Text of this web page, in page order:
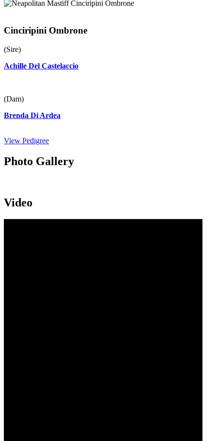
Cinciripini Ombrone
(Sire)
Achille Del Castelaccio
(Dam)
Brenda Di Ardea
View Pedigree
Photo Gallery
Video